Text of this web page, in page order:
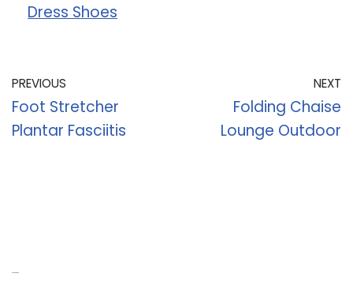
Dress Shoes
PREVIOUS
Foot Stretcher
Plantar Fasciitis
NEXT
Folding Chaise
Lounge Outdoor